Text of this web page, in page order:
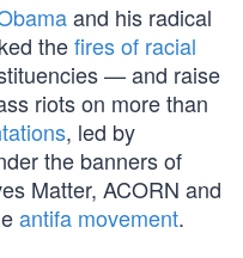
and his radical
thefires of racial
— and raise
riots on more than
, led by
the banners of
Matter, ACORN and
antifa movement.